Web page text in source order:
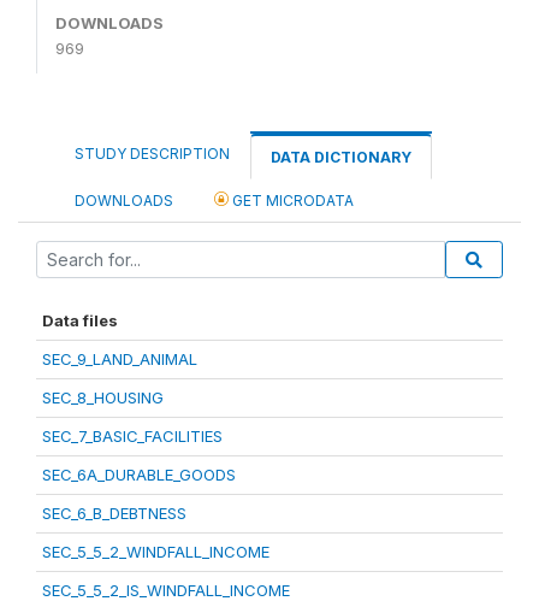
DOWNLOADS
969
STUDY DESCRIPTION DATA DICTIONARY
DOWNLOADS GET MICRODATA
Data files
SEC_9_LAND_ANIMAL
SEC_8_HOUSING
SEC_7_BASIC_FACILITIES
SEC_6A_DURABLE_GOODS
SEC_6_B_DEBTNESS
SEC_5_5_2_WINDFALL_INCOME
SEC_5_5_2_IS_WINDFALL_INCOME